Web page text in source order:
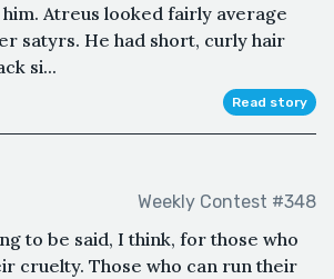
Atreus looked fairly average
satyrs. He had short, curly hair
si...
Read story
Weekly Contest #348
to be said, I think, for those who
cruelty. Those who can run their